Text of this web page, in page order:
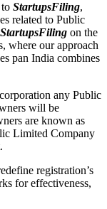
StartupsFiling,
related to Public
StartupsFiling on the
where our approach
pan India combines
any Public
will be
are known as
Limited Company
registration’s
for effectiveness,